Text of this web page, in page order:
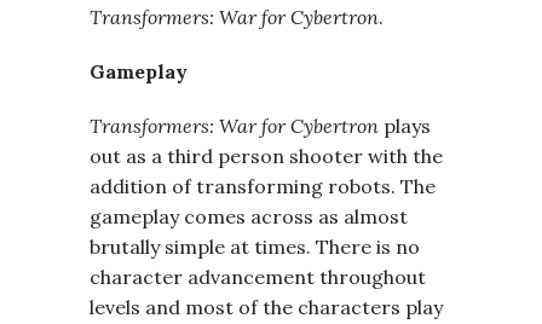
Transformers: War for Cybertron.
Gameplay
Transformers: War for Cybertron plays
out as a third person shooter with the
addition of transforming robots. The
gameplay comes across as almost
brutally simple at times. There is no
character advancement throughout
levels and most of the characters play